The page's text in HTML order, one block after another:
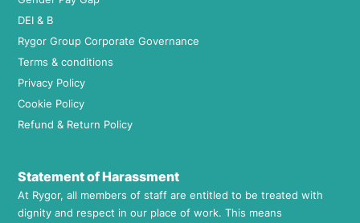
DEI & B
Rygor Group Corporate Governance
Terms & conditions
Privacy Policy
Cookie Policy
Refund & Return Policy
Statement of Harassment
At Rygor, all members of staff are entitled to be treated with
dignity and respect in our place of work. This means